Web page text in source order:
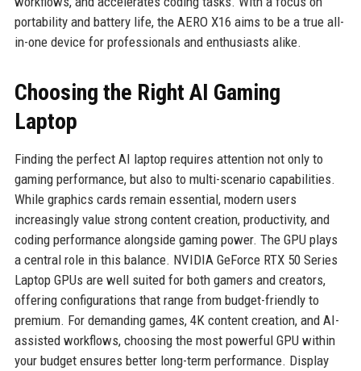
portability and battery life, the AERO X16 aims to be a true all-
in-one device for professionals and enthusiasts alike.
Choosing the Right AI Gaming
Laptop
Finding the perfect AI laptop requires attention not only to
gaming performance, but also to multi-scenario capabilities.
While graphics cards remain essential, modern users
increasingly value strong content creation, productivity, and
coding performance alongside gaming power. The GPU plays
a central role in this balance. NVIDIA GeForce RTX 50 Series
Laptop GPUs are well suited for both gamers and creators,
offering configurations that range from budget-friendly to
premium. For demanding games, 4K content creation, and AI-
assisted workflows, choosing the most powerful GPU within
your budget ensures better long-term performance. Display